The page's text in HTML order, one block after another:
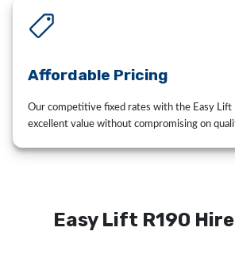
Affordable Pricing
Our competitive fixed rates with the Easy Lift
excellent value without compromising on
Easy Lift R190